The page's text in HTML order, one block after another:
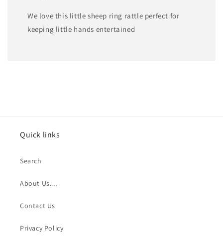
We love this little sheep ring rattle perfect for
keeping little hands entertained
Quick links
Search
About Us....
Contact Us
Privacy Policy